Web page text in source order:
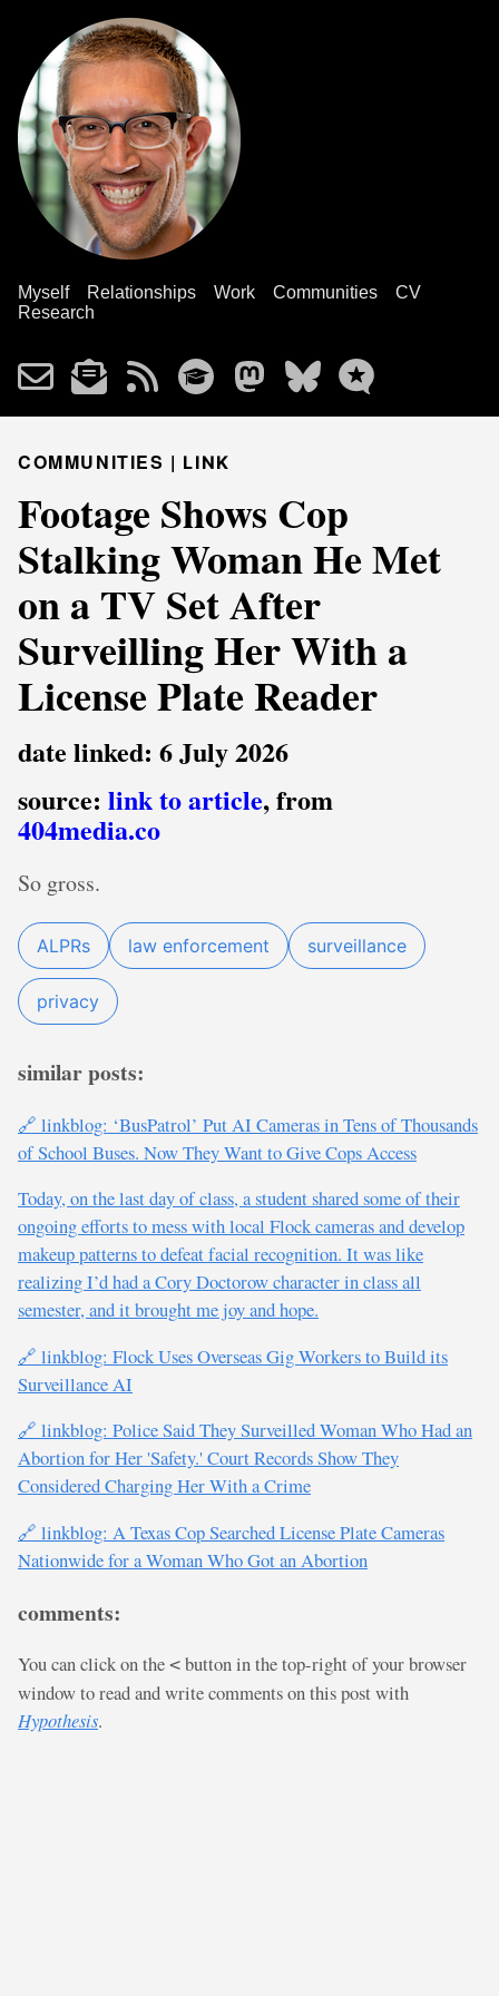
Myself Relationships Work Communities
CV
Research
COMMUNITIES | LINK
Footage Shows Cop
Stalking Woman He Met
on a TV Set After
Surveilling Her With a
License Plate Reader
date linked: 6 July 2026
source: link to article, from
404media.co
So gross.
ALPRs law enforcement surveillance
privacy
similar posts:
🔗 linkblog: ‘BusPatrol’ Put AI Cameras in Tens of Thousands
of School Buses. Now They Want to Give Cops Access
Today, on the last day of class, a student shared some of their
ongoing efforts to mess with local Flock cameras and develop
makeup patterns to defeat facial recognition. It was like
realizing I’d had a Cory Doctorow character in class all
semester, and it brought me joy and hope.
🔗 linkblog: Flock Uses Overseas Gig Workers to Build its
Surveillance AI
🔗 linkblog: Police Said They Surveilled Woman Who Had an
Abortion for Her 'Safety.' Court Records Show They
Considered Charging Her With a Crime
🔗 linkblog: A Texas Cop Searched License Plate Cameras
Nationwide for a Woman Who Got an Abortion
comments:
You can click on the < button in the top-right of your browser
window to read and write comments on this post with
Hypothesis.